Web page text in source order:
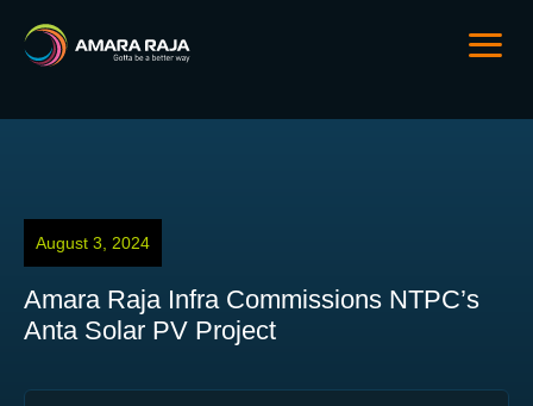
August 3, 2024
Amara Raja Infra Commissions NTPC’s
Anta Solar PV Project